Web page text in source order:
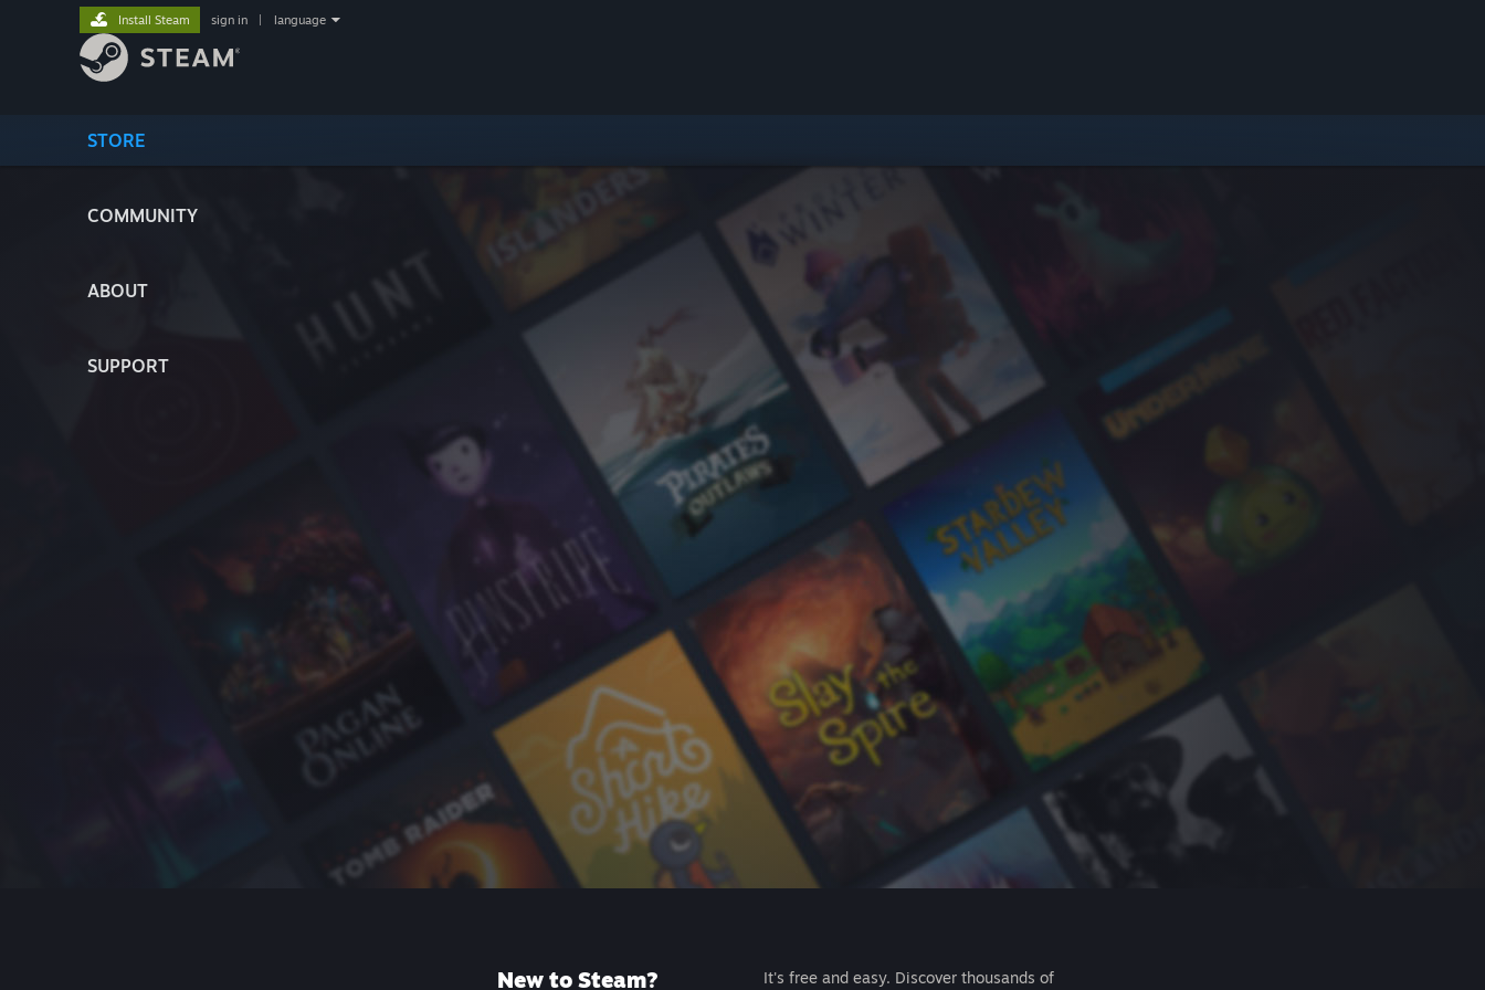
STORE
COMMUNITY
ABOUT
SUPPORT
Install Steam sign in language
New to Steam?
It's free and easy. Discover thousands of